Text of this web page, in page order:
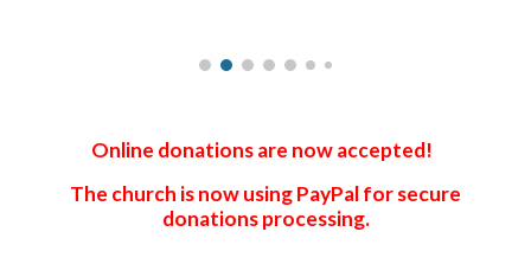
Online donations are now accepted!
The church is now using PayPal for secure
donations processing.